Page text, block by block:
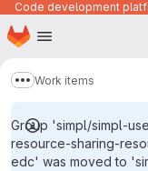
Skip to main content
Homepage
Show more
Work items
Group 'simpl/simpl-
resource-sharing-
edc' was moved to